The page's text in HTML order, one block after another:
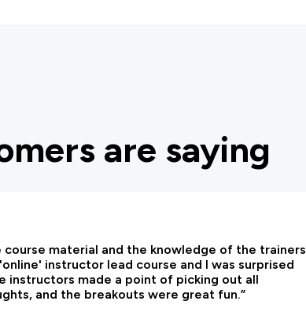
are saying
material and the knowledge of the trainers
instructor lead course and I was surprised
instructors made a point of picking out all
and the breakouts were great fun.”